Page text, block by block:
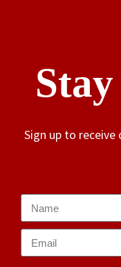
Sign up to receive